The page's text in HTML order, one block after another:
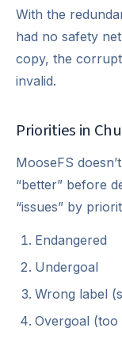
With the
had no safety
copy, the
invalid.
Priorities in
MooseFS
“better” before
“issues” by
Endangered
Undergoal
Wrong label
Overgoal (too